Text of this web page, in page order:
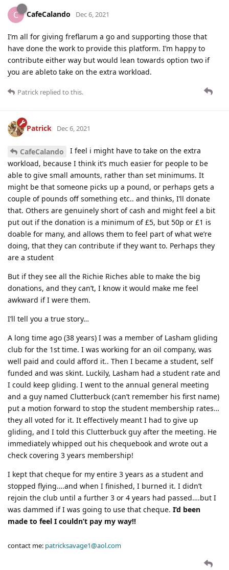
C CafeCalando Dec 6, 2021
I’m all for giving freflarum a go and supporting those that
have done the work to provide this platform. I’m happy to
contribute either way but would lean towards option two if
you are ableto take on the extra workload.
Patrick replied to this.
Patrick Dec 6, 2021
CafeCalando
I feel i might have to take on the extra
workload, because I think it’s much easier for people to be
able to give small amounts, rather than set minimums. It
might be that someone picks up a pound, or perhaps gets a
couple of pounds off something etc.. and thinks, I’ll donate
that. Others are genuinely short of cash and might feel a bit
put out if the donation is a minimum of £5, but 50p or £1 is
doable for many, and allows them to feel part of what we’re
doing, that they can contribute if they want to. Perhaps they
are a student
But if they see all the Richie Riches able to make the big
donations, and they can’t, I know it would make me feel
awkward if I were them.
I’ll tell you a true story…
A long time ago (38 years) I was a member of Lasham gliding
club for the 1st time. I was working for an oil company, was
well paid and could afford it.. Then I became a student, self
funded and was skint. Luckily, Lasham had a student rate and
I could keep gliding. I went to the annual general meeting
and a guy named Clutterbuck (can’t remember his first name)
put a motion forward to stop the student membership rates…
they all voted for it. It effectively meant I had to give up
gliding, and I told this Clutterbuck guy after the meeting. He
immediately whipped out his chequebook and wrote out a
check covering 3 years membership!
I kept that cheque for my entire 3 years as a student and
stopped flying….and when I finished, I burned it. I didn’t
rejoin the club until a further 3 or 4 years had passed….but I
was dammed if I was going to use that cheque. I’d been
made to feel I couldn’t pay my way!!
contact me: patricksavage1@aol.com